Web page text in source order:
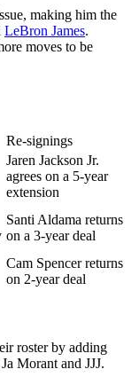
making him the
LeBron James.
moves to be
Re-signings
Jaren Jackson Jr.
agrees on a 5-year
extension
Santi Aldama returns
on a 3-year deal
Cam Spencer returns
on 2-year deal
roster by adding
Morant and JJJ.